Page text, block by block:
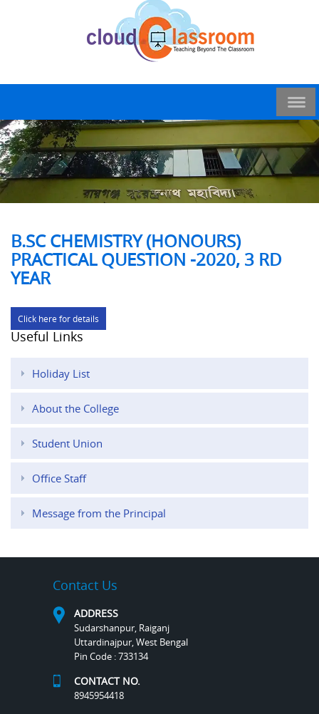
B.SC CHEMISTRY (HONOURS)
PRACTICAL QUESTION -2020, 3 RD
YEAR
Click here for details
Useful Links
Holiday List
About the College
Student Union
Office Staff
Message from the Principal
Contact Us
ADDRESS
Sudarshanpur, Raiganj
Uttardinajpur, West Bengal
Pin Code : 733134
CONTACT NO.
8945954418